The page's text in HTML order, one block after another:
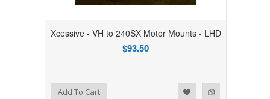
Xcessive - VH to 240SX Motor Mounts - LHD
$93.50
Add to Compare
Add to WishlistAdd To Cart